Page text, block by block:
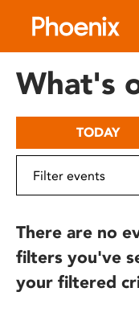
includes
What's
TODAY
There are no
filters you've
your filtered